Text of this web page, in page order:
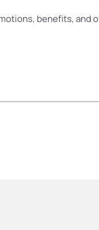
benefits, and